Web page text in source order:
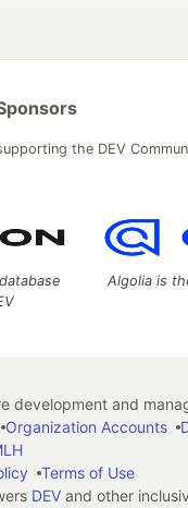
the DEV
Algolia is
and
Organization Accounts
Terms of Use
DEVand other